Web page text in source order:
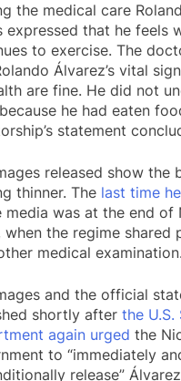
the medical care
expressed that he feels
to exercise. The
Álvarez’s vital
are fine. He did not
he had eaten
statement
released show the
thinner. The last time
media was at the end of
when the regime shared
medical examination.
and the official
shortly after the U.S.
again urged the
to “immediately
release”